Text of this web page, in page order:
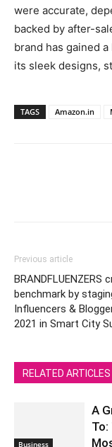
were accurate,
backed by after-
brand has gained
its sleek designs,
TAGS Amazon.in
Previous article
BRANDFLUENZERS
benchmark by
Influencers &
2021 in Smart City
RELATED ARTICLES
Business
A